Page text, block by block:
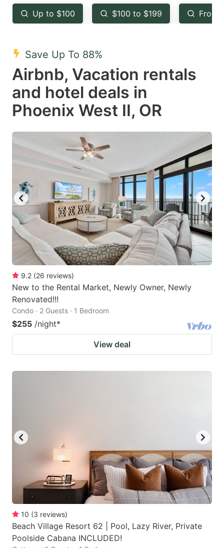
key
to
the
keyboard
shortcuts
for
changing
dates.
key
to
keyboard
shortcuts
for
changing
dates.
Up to $100 $100 to $199 From
Save Up To 88%
Airbnb, Vacation rentals
and hotel deals in
Phoenix West II, OR
9.2 (26 reviews)
New to the Rental Market, Newly Owner, Newly
Renovated!!!
Condo · 2 Guests · 1 Bedroom
$255 /night*
View deal
10 (3 reviews)
Beach Village Resort 62 | Pool, Lazy River, Private
Poolside Cabana INCLUDED!